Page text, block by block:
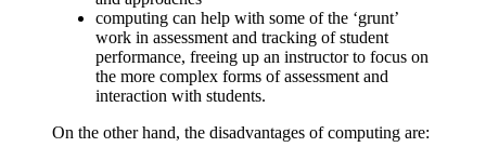
computing can help with some of the ‘grunt’
work in assessment and tracking of student
performance, freeing up an instructor to focus on
the more complex forms of assessment and
interaction with students.
On the other hand, the disadvantages of computing are: